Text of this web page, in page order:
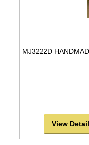
View Detail